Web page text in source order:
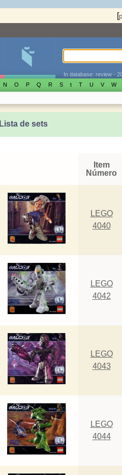
[
In database: review -
N O P Q R S t T U V W
Lista de sets
Item
Número
LEGO
4040
LEGO
4042
LEGO
4043
LEGO
4044